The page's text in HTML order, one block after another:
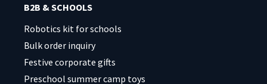
B2B & SCHOOLS
Robotics kit for schools
Bulk order inquiry
Festive corporate gifts
Preschool summer camp toys